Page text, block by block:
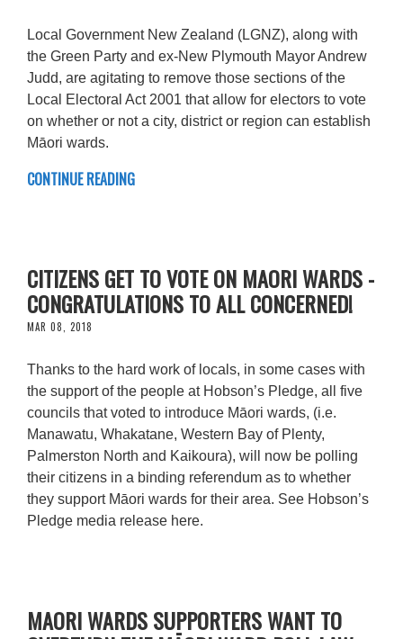
Local Government New Zealand (LGNZ), along with
the Green Party and ex-New Plymouth Mayor Andrew
Judd, are agitating to remove those sections of the
Local Electoral Act 2001 that allow for electors to vote
on whether or not a city, district or region can establish
Māori wards.
CONTINUE READING
CITIZENS GET TO VOTE ON MAORI WARDS -
CONGRATULATIONS TO ALL CONCERNED!
MAR 08, 2018
Thanks to the hard work of locals, in some cases with
the support of the people at Hobson’s Pledge, all five
councils that voted to introduce Māori wards, (i.e.
Manawatu, Whakatane, Western Bay of Plenty,
Palmerston North and Kaikoura), will now be polling
their citizens in a binding referendum as to whether
they support Māori wards for their area. See Hobson’s
Pledge media release here.
MAORI WARDS SUPPORTERS WANT TO